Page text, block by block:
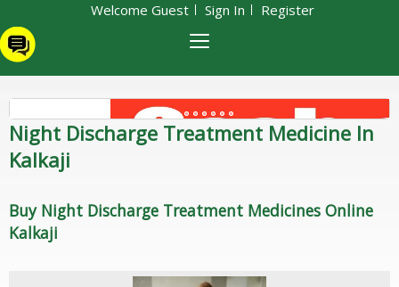
Welcome Guest Sign In Register
Night Discharge Treatment Medicine In
Kalkaji
Buy Night Discharge Treatment Medicines Online
Kalkaji